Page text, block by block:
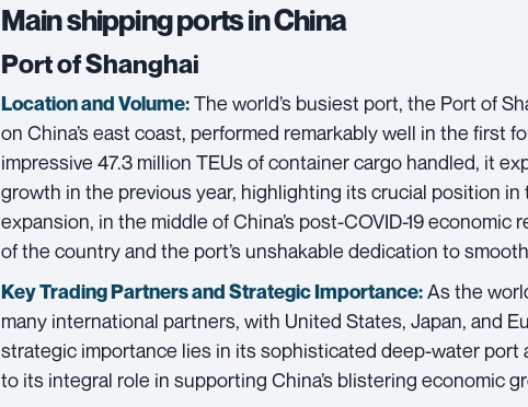
Main shipping ports in China
Port of Shanghai
Location and Volume:The world’s busiest port, the Port of
on China’s east coast, performed remarkably well in the first
impressive 47.3 million TEUs of container cargo handled, it
growth in the previous year, highlighting its crucial position
expansion, in the middle of China’s post-COVID-19
of the country and the port’s unshakable dedication to
Key Trading Partners andStrategic Importance:As the
many international partners, with United States, Japan, and
strategic importance lies in its sophisticated deep-water port
to its integral role in supporting China’s blistering economic